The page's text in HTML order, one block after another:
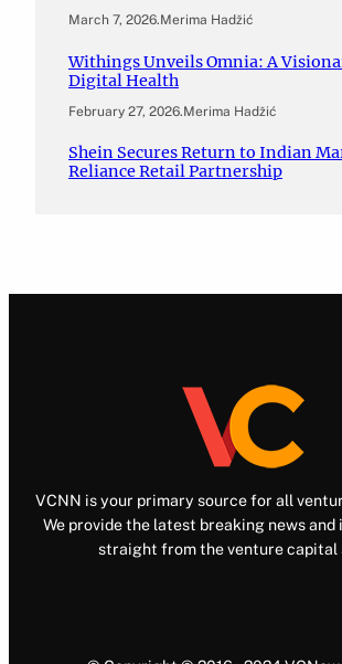
March 7, 2026.Merima Hadžić
Withings Unveils Omnia: A
Digital Health
February 27, 2026.Merima Hadžić
Shein Secures Return to Indian
Reliance Retail Partnership
VCNN is your primary source for all
We provide the latest breaking news
straight from the venture capital